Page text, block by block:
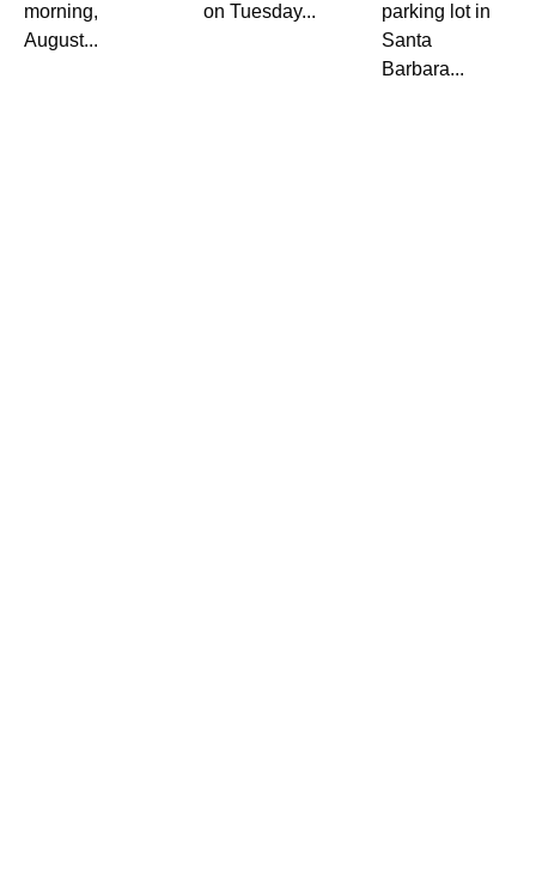
morning,
August...
on Tuesday...
parking lot in
Santa
Barbara...